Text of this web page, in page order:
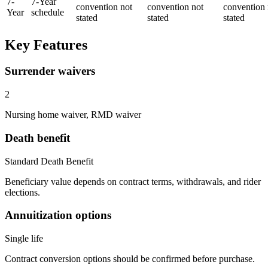
Year
schedule
convention not
stated
convention not
stated
convention
stated
Key Features
Surrender waivers
2
Nursing home waiver, RMD waiver
Death benefit
Standard Death Benefit
Beneficiary value depends on contract terms, withdrawals, and rider
elections.
Annuitization options
Single life
Contract conversion options should be confirmed before purchase.